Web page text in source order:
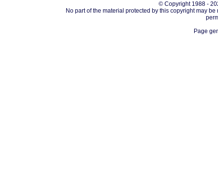
© Copyright 1988 -
No part of the material protected by this copyright may
Page